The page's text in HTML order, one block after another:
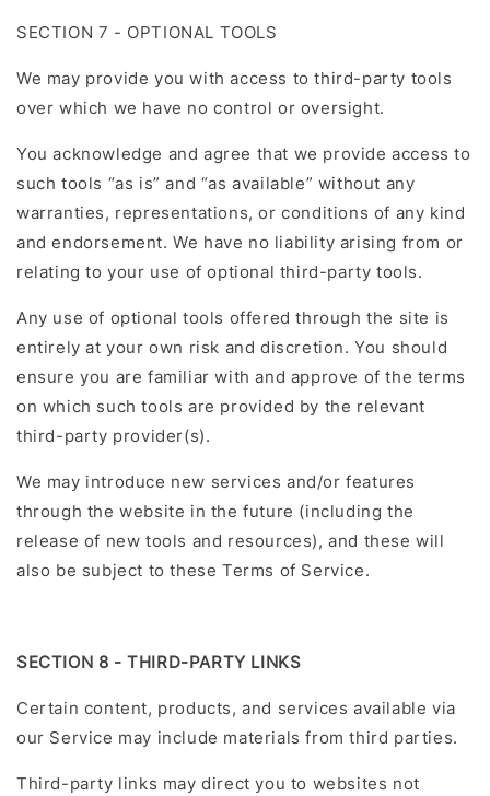
SECTION 7 - OPTIONAL TOOLS
We may provide you with access to third-party tools
over which we have no control or oversight.
You acknowledge and agree that we provide access to
such tools “as is” and “as available” without any
warranties, representations, or conditions of any kind
and endorsement. We have no liability arising from or
relating to your use of optional third-party tools.
Any use of optional tools offered through the site is
entirely at your own risk and discretion. You should
ensure you are familiar with and approve of the terms
on which such tools are provided by the relevant
third-party provider(s).
We may introduce new services and/or features
through the website in the future (including the
release of new tools and resources), and these will
also be subject to these Terms of Service.
SECTION 8 - THIRD-PARTY LINKS
Certain content, products, and services available via
our Service may include materials from third parties.
Third-party links may direct you to websites not